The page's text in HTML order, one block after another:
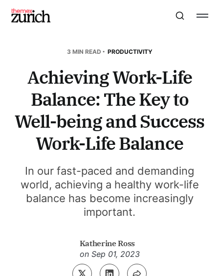
3 MIN READ PRODUCTIVITY
Achieving Work-Life
Balance: The Key to
Well-being and Success
Work-Life Balance
In our fast-paced and demanding
world, achieving a healthy work-life
balance has become increasingly
important.
Katherine Ross
on Sep 01, 2023